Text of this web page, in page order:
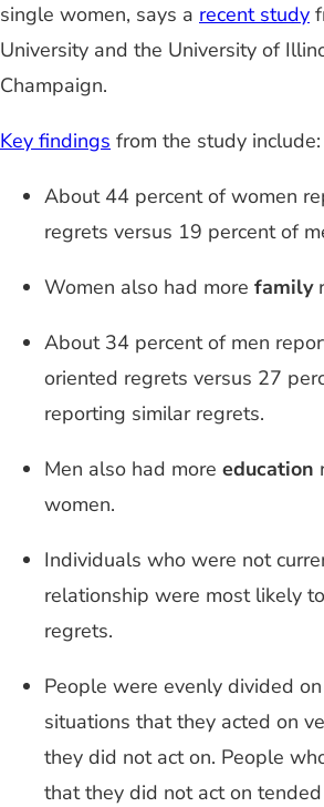
single women, says a recent study
University and the University of
Champaign.
Key findings from the study include:
About 44 percent of women
regrets versus 19 percent of
Women also had more family
About 34 percent of men
oriented regrets versus 27
reporting similar regrets.
Men also had more education
women.
Individuals who were not
relationship were most likely
regrets.
People were evenly divided
situations that they acted on
they did not act on. People
that they did not act on